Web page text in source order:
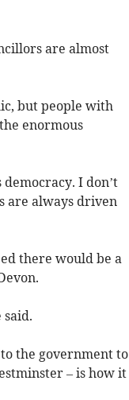
are almost
but people with
enormous
I don’t
are always driven
there would be a
said.
the government to
– is how it